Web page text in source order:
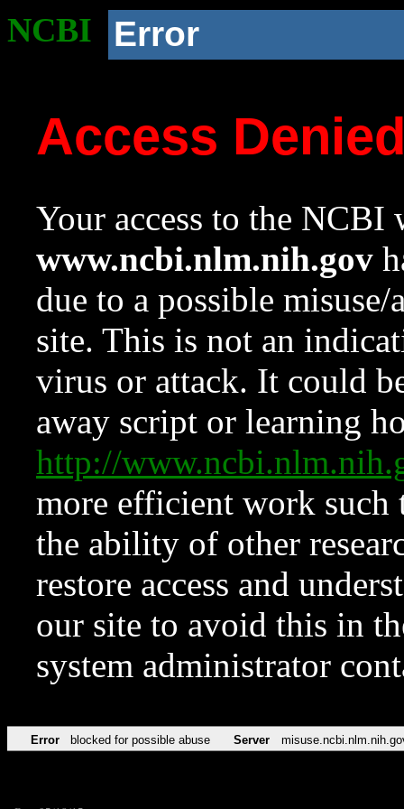
NCBI Error
Access
Your access to the NCBI
www.ncbi.nlm.nih.gov
due to a possible
site. This is not an
virus or attack. It could
away script or learning
http://
more efficient work such
the ability of other
restore access and
our site to avoid this in
system administrator
Error blocked for possible abuse Server